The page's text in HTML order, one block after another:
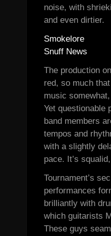
noise, with
and even dirtier.
Smokelore
Snuff News
The production
red, so much
music
Yet questionable
band members
tempos and
with a slightly
pace. It’s
Tournament’s
performances
brilliantly with
which guitarists
These guys